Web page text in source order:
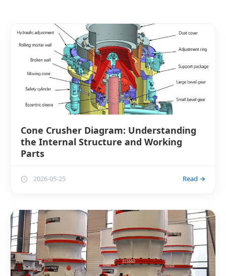
Cone Crusher Diagram: Understanding
the Internal Structure and Working
Parts
2026-05-25 Read →